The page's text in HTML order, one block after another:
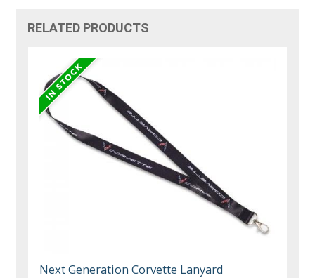
RELATED PRODUCTS
Next Generation Corvette Lanyard